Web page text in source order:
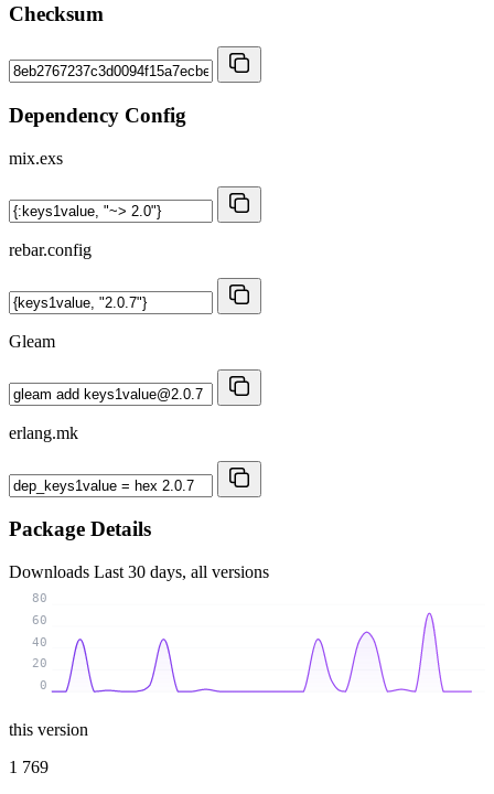
Checksum
Dependency Config
mix.exs
rebar.config
Gleam
erlang.mk
Package Details
Downloads Last 30 days, all versions
0
20
40
60
80
this version
1 769